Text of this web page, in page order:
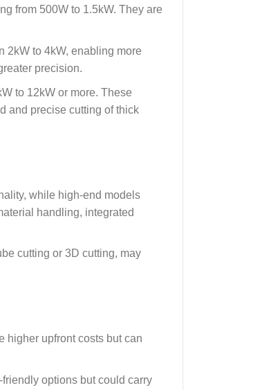
from 500W to 1.5kW. They are
2kW to 4kW, enabling more
precision.
to 12kW or more. These
and precise cutting of thick
while high-end models
handling, integrated
cutting or 3D cutting, may
higher upfront costs but can
options but could carry